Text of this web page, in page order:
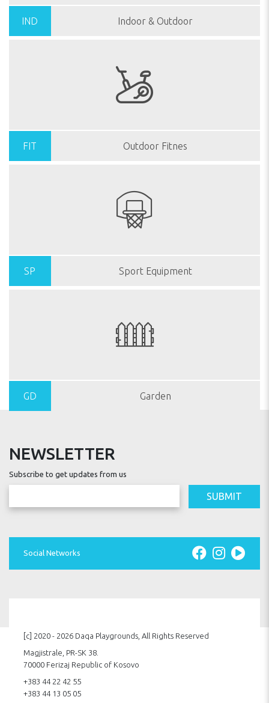
IND Indoor & Outdoor
FIT Outdoor Fitnes
SP Sport Equipment
GD Garden
NEWSLETTER
Subscribe to get updates from us
SUBMIT
Social Networks
[c] 2020 - 2026 Daqa Playgrounds, All Rights Reserved
Magjistrale, PR-SK 38.
70000 Ferizaj Republic of Kosovo
+383 44 22 42 55
+383 44 13 05 05